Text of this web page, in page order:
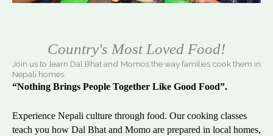
Country's Most Loved Food!
Join us to learn Dal Bhat and Momos the way families cook them in
Nepali homes.
“Nothing Brings People Together Like Good Food”.
Experience Nepali culture through food. Our cooking classes
teach you how Dal Bhat and Momo are prepared in local homes,